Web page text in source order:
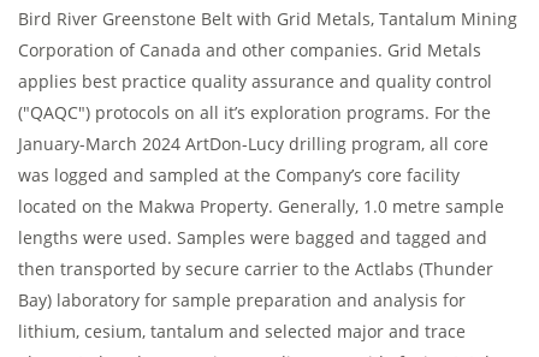
Bird River Greenstone Belt with Grid Metals, Tantalum Mining
Corporation of Canada and other companies. Grid Metals
applies best practice quality assurance and quality control
("QAQC") protocols on all it’s exploration programs. For the
January-March 2024 ArtDon-Lucy drilling program, all core
was logged and sampled at the Company’s core facility
located on the Makwa Property. Generally, 1.0 metre sample
lengths were used. Samples were bagged and tagged and
then transported by secure carrier to the Actlabs (Thunder
Bay) laboratory for sample preparation and analysis for
lithium, cesium, tantalum and selected major and trace